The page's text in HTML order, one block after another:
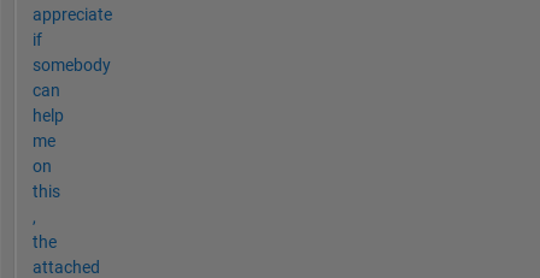
appreciate
if
somebody
can
help
me
on
this
,
the
attached